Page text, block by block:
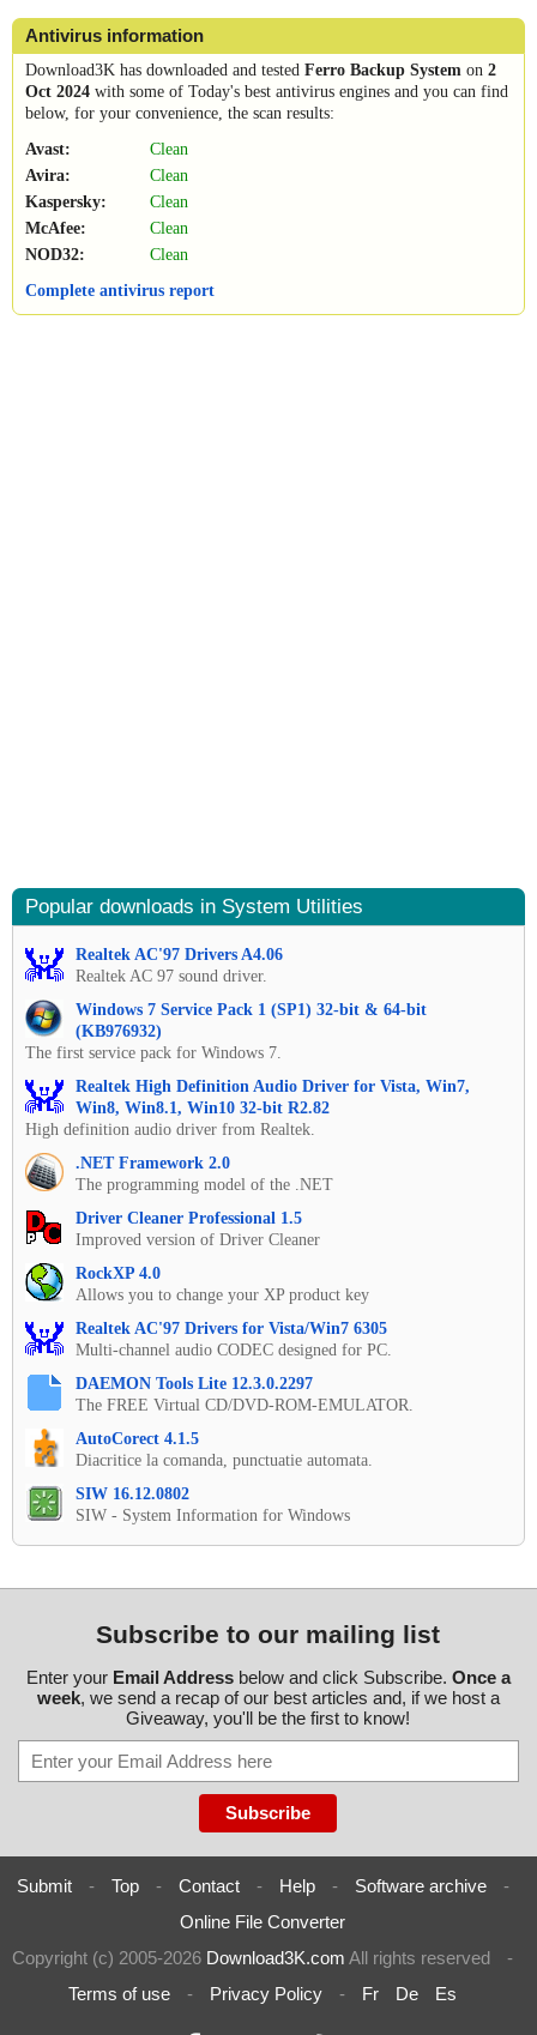
Antivirus information
Download3K has downloaded and tested Ferro Backup System on 2
Oct 2024 with some of Today's best antivirus engines and you can find
below, for your convenience, the scan results:
Avast:
Clean
Avira:
Clean
Kaspersky:
Clean
McAfee:
Clean
NOD32:
Clean
Complete antivirus report
Popular downloads in System Utilities
Realtek AC'97 Drivers A4.06
Realtek AC 97 sound driver.
Windows 7 Service Pack 1 (SP1) 32-bit & 64-bit
(KB976932)
The first service pack for Windows 7.
Realtek High Definition Audio Driver for Vista, Win7,
Win8, Win8.1, Win10 32-bit R2.82
High definition audio driver from Realtek.
.NET Framework 2.0
The programming model of the .NET
Driver Cleaner Professional 1.5
Improved version of Driver Cleaner
RockXP 4.0
Allows you to change your XP product key
Realtek AC'97 Drivers for Vista/Win7 6305
Multi-channel audio CODEC designed for PC.
DAEMON Tools Lite 12.3.0.2297
The FREE Virtual CD/DVD-ROM-EMULATOR.
AutoCorect 4.1.5
Diacritice la comanda, punctuatie automata.
SIW 16.12.0802
SIW - System Information for Windows
Subscribe to our mailing list
Enter your Email Addressbelow and click Subscribe. Once a
week, we send a recap of our best articles and, if we host a
Giveaway, you'll be the first to know!
Submit - Top - Contact - Help - Software archive
-
Online File Converter
Copyright (c) 2005-2026 Download3K.com All rights reserved
-
Terms of use
- Privacy Policy - Fr De Es